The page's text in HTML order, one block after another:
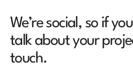
We’re social, so if
talk about your
touch.